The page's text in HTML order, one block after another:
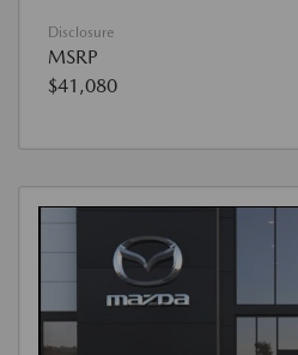
Disclosure
MSRP
$41,080